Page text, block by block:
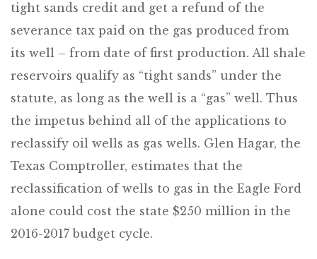
tight sands credit and get a refund of the
severance tax paid on the gas produced from
its well – from date of first production. All shale
reservoirs qualify as “tight sands” under the
statute, as long as the well is a “gas” well. Thus
the impetus behind all of the applications to
reclassify oil wells as gas wells. Glen Hagar, the
Texas Comptroller, estimates that the
reclassification of wells to gas in the Eagle Ford
alone could cost the state $250 million in the
2016-2017 budget cycle.